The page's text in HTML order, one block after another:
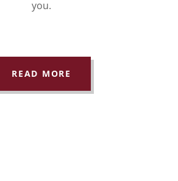
you.
READ MORE